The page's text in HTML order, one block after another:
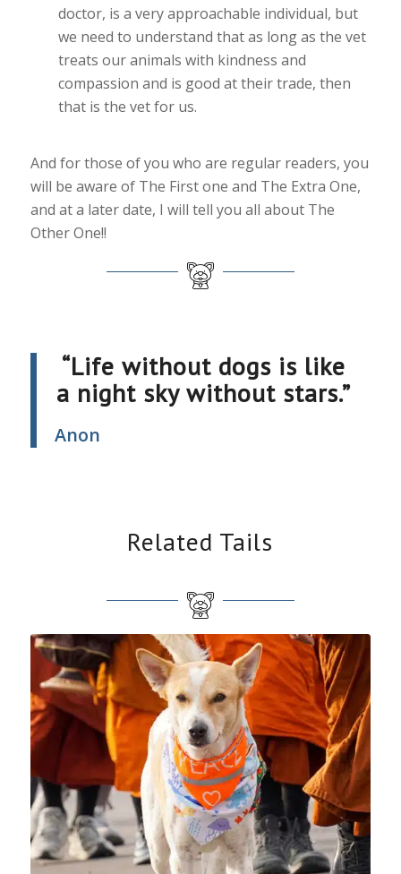
doctor, is a very approachable individual, but
we need to understand that as long as the vet
treats our animals with kindness and
compassion and is good at their trade, then
that is the vet for us.
And for those of you who are regular readers, you
will be aware of The First one and The Extra One,
and at a later date, I will tell you all about The
Other One!!
“Life without dogs is like
a night sky without stars.”
Anon
Related Tails